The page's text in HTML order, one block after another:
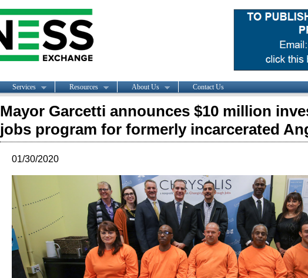
Services Resources About Us Contact Us
Mayor Garcetti announces $10 million
jobs program for formerly incarcerated
01/30/2020